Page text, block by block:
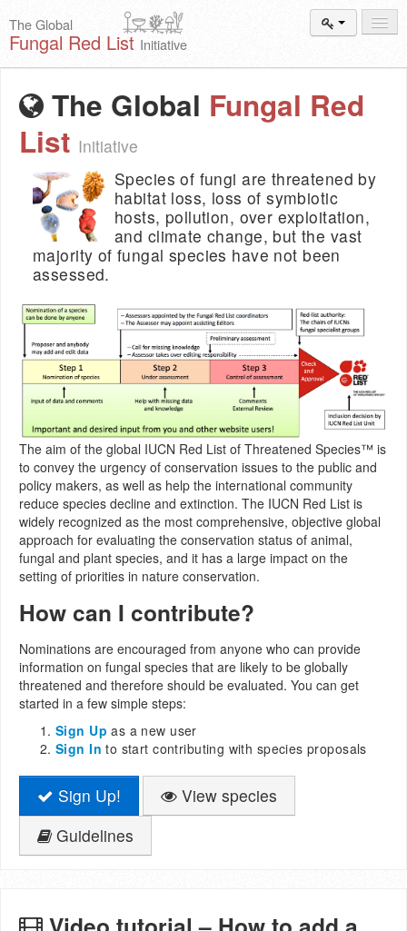
The Global
Fungal Red List Initiative
Species Search
Add New Proposal
Summaryand Statistics
About The Initiative
Activities2025–2026
The Global Fungal Red
List Initiative
Species of fungi are threatened by
habitat loss, loss of symbiotic
hosts, pollution, over exploitation,
and climate change, but the vast
majority of fungal species have not been
assessed.
The aim of the global IUCN Red List of Threatened Species™ is
to convey the urgency of conservation issues to the public and
policy makers, as well as help the international community
reduce species decline and extinction. The IUCN Red List is
widely recognized as the most comprehensive, objective global
approach for evaluating the conservation status of animal,
fungal and plant species, and it has a large impact on the
setting of priorities in nature conservation.
How can I contribute?
Nominations are encouraged from anyone who can provide
information on fungal species that are likely to be globally
threatened and therefore should be evaluated. You can get
started in a few simple steps:
Sign Up as a new user
Sign In to start contributing with species proposals
Sign Up!
View species
Guidelines